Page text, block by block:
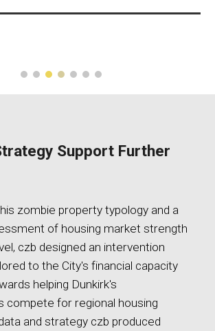
Support Further
zombie property typology and a
of housing market strength
czb designed an intervention
to the City's financial capacity
helping Dunkirk's
compete for regional housing
and strategy czb produced